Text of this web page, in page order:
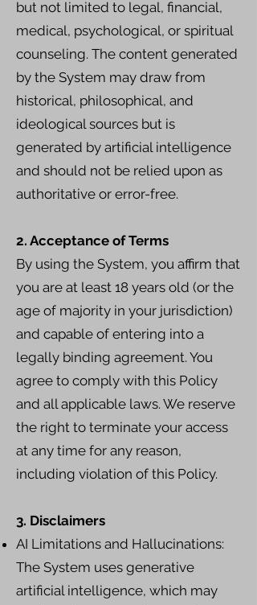
but not limited to legal, financial,
medical, psychological, or spiritual
counseling. The content generated
by the System may draw from
historical, philosophical, and
ideological sources but is
generated by artificial intelligence
and should not be relied upon as
authoritative or error-free.
2. Acceptance of Terms
By using the System, you affirm that
you are at least 18 years old (or the
age of majority in your jurisdiction)
and capable of entering into a
legally binding agreement. You
agree to comply with this Policy
and all applicable laws. We reserve
the right to terminate your access
at any time for any reason,
including violation of this Policy.
3. Disclaimers
AI Limitations and Hallucinations:
The System uses generative
artificial intelligence, which may